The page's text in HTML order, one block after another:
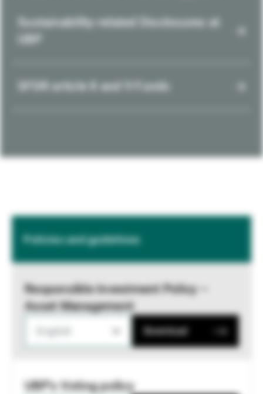
Sustainability-related Disclosures at
SFDR article 8 and 9 Funds
Policies and guidelines
Responsible Investment Policy –
Asset Management
Download
UBP's Voting policy